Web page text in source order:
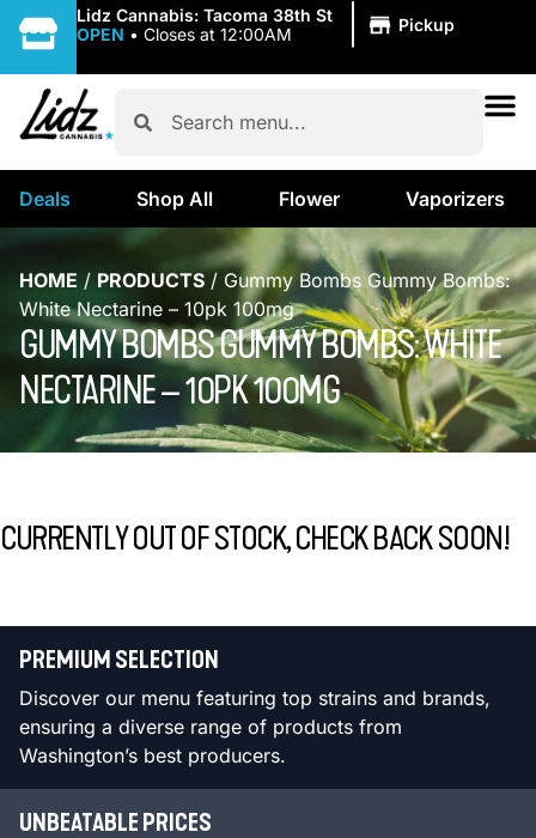
Lidz Cannabis: Tacoma 38th St
OPEN • Closes at 12:00AM Pickup
Deals Shop All Flower Vaporizers
HOME / PRODUCTS / Gummy Bombs Gummy Bombs:
White Nectarine – 10pk 100mg
GUMMY BOMBS GUMMY BOMBS: WHITE
NECTARINE – 10PK 100MG
CURRENTLY OUT OF STOCK, CHECK BACK SOON!
PREMIUM SELECTION
Discover our menu featuring top strains and brands,
ensuring a diverse range of products from
Washington’s best producers.
UNBEATABLE PRICES